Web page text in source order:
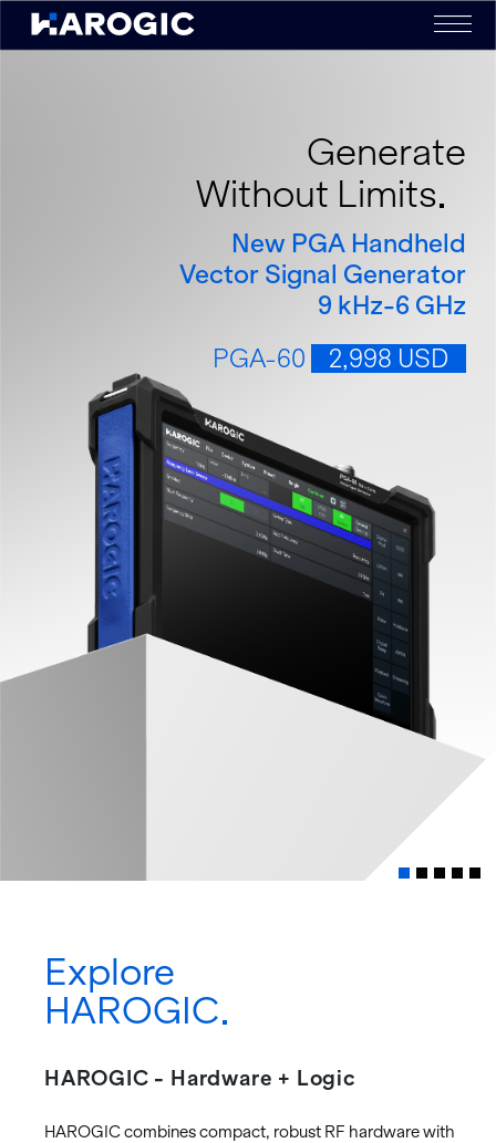
Generate
Without Limits
New PGA Handheld
Vector Signal Generator
9 kHz-6 GHz
PGA-60
2,998 USD
Explore
HAROGIC
HAROGIC - Hardware + Logic
HAROGIC com­bines com­pact, ro­bust RF hard­ware with